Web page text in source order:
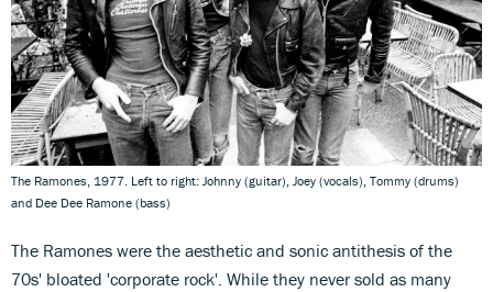
The Ramones, 1977. Left to right: Johnny (guitar), Joey (vocals), Tommy (drums)
and Dee Dee Ramone (bass)
The Ramones were the aesthetic and sonic antithesis of the
70s' bloated 'corporate rock'. While they never sold as many